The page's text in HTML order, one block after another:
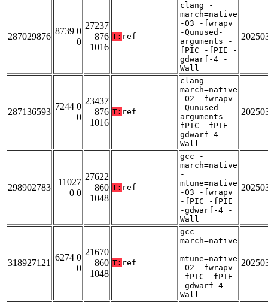
287029876
8739 0
0
27237
876
1016
T: ref
clang -
march=native
-O3 -fwrapv
-Qunused-
arguments -
fPIC -fPIE -
gdwarf-4 -
Wall
287136593
7244 0
0
23437
876
1016
T: ref
clang -
march=native
-O2 -fwrapv
-Qunused-
arguments -
fPIC -fPIE -
gdwarf-4 -
Wall
298902783
11027
0 0
27622
860
1048
T: ref
gcc -
march=native
-
mtune=native
-O3 -fwrapv
-fPIC -fPIE
-gdwarf-4 -
Wall
318927121
6274 0
0
21670
860
1048
T: ref
gcc -
march=native
-
mtune=native
-O2 -fwrapv
-fPIC -fPIE
-gdwarf-4 -
Wall